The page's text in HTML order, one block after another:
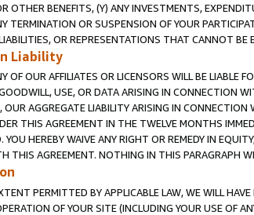
OTHER BENEFITS, (Y) ANY INVESTMENTS,
TERMINATION OR SUSPENSION OF YOUR
OR REPRESENTATIONS THAT CANNOT BE
Liability
OF OUR AFFILIATES OR LICENSORS WILL BE LIABLE
USE, OR DATA ARISING IN CONNECTION
OUR AGGREGATE LIABILITY ARISING IN
THIS AGREEMENT IN THE TWELVE MONTHS
YOU HEREBY WAIVE ANY RIGHT OR REMEDY IN
THIS AGREEMENT. NOTHING IN THIS PARAGRAPH
PERMITTED BY APPLICABLE LAW, WE WILL
OF YOUR SITE (INCLUDING YOUR USE OF